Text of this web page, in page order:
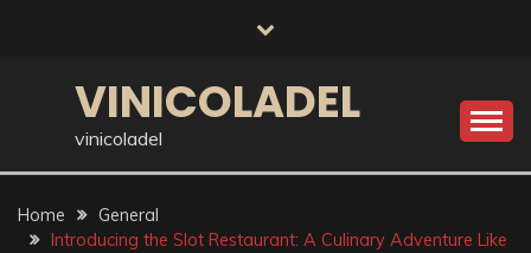
VINICOLADEL
vinicoladel
Home
General
Introducing the Slot Restaurant: A Culinary Adventure Like